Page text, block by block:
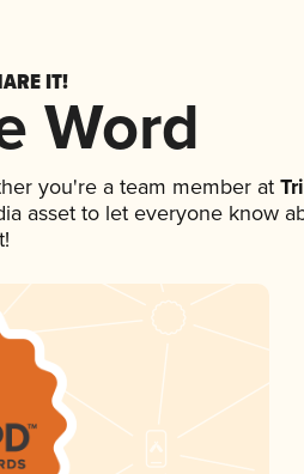
IT!
Word
you're a team member at
asset to let everyone know